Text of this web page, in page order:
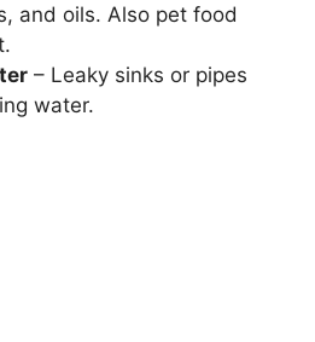
and oils. Also pet food
– Leaky sinks or pipes
water.